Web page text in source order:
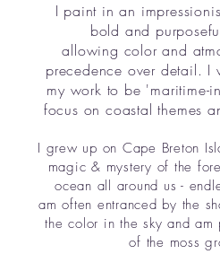
I paint in an
bold and
allowing color and
precedence over detail. I
my work to be 'maritime-
focus on coastal themes
I grew up on Cape Breton
magic & mystery of the
ocean all around us -
am often entranced by the
the color in the sky and am
of the moss